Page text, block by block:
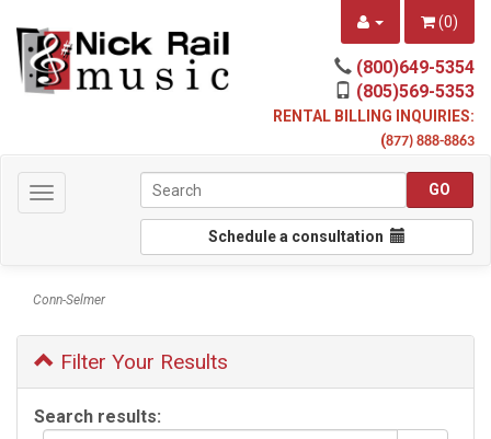
(0)
(800)649-5354
(805)569-5353
RENTAL BILLING INQUIRIES:
(877) 888-8863
Toggle
navigation
Schedule a consultation
Conn-Selmer
Filter Your Results
Search results: